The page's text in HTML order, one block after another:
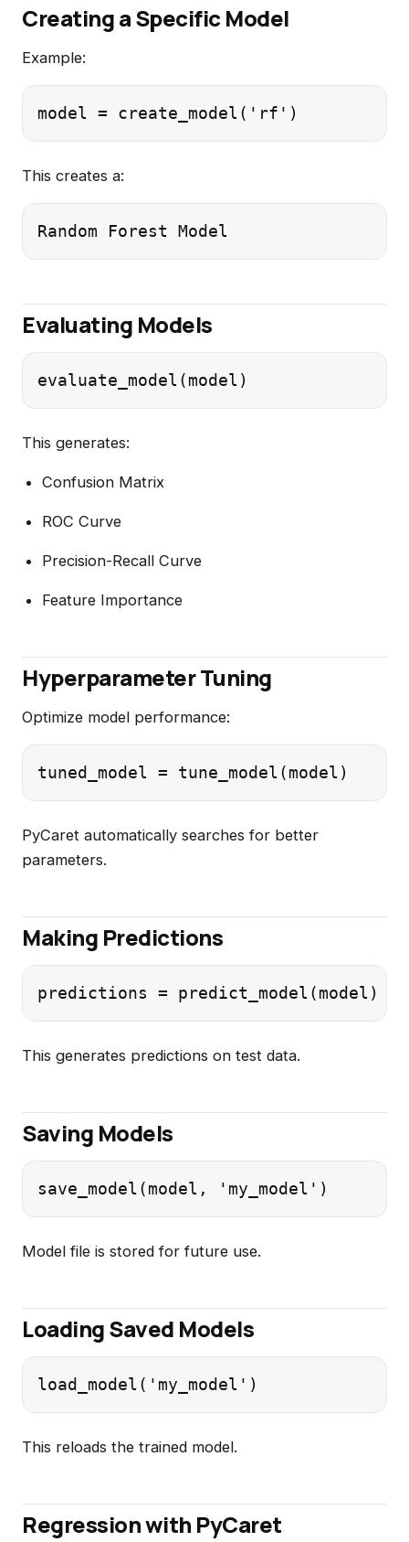
Creating a Specific Model
Example:
This creates a:
Evaluating Models
This generates:
Confusion Matrix
ROC Curve
Precision-Recall Curve
Feature Importance
Hyperparameter Tuning
Optimize model performance:
PyCaret automatically searches for better
parameters.
Making Predictions
This generates predictions on test data.
Saving Models
Model file is stored for future use.
Loading Saved Models
This reloads the trained model.
Regression with PyCaret